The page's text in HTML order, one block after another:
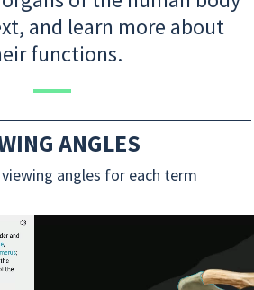
and learn more about
functions.
ANGLES
angles for each term
Next